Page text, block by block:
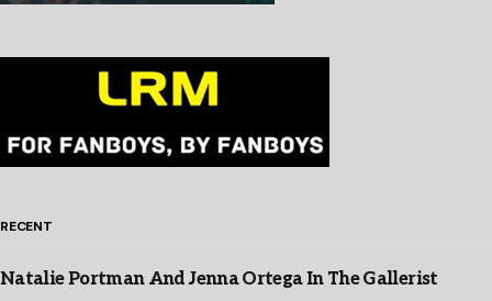
RECENT
Natalie Portman And Jenna Ortega In The Gallerist